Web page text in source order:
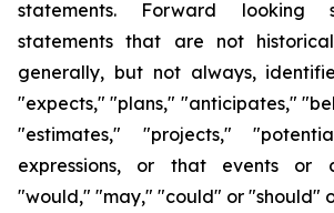
statements.
Forward looking
statements that are not historical
generally, but not always,
"expects," "plans," "anticipates,"
"estimates,"
"projects,"
expressions, or that events or
"would," "may," "could" or "should"